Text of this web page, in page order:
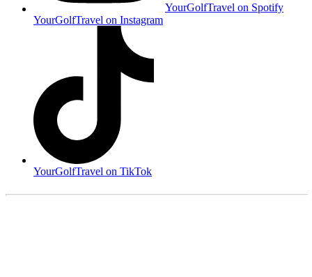
YourGolfTravel on Instagram
YourGolfTravel on Spotify
YourGolfTravel on TikTok